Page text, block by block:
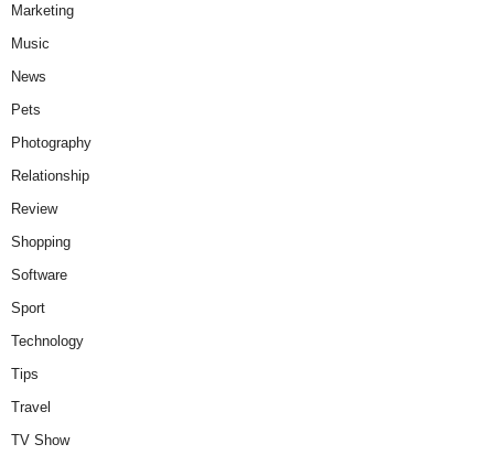
Marketing
Music
News
Pets
Photography
Relationship
Review
Shopping
Software
Sport
Technology
Tips
Travel
TV Show